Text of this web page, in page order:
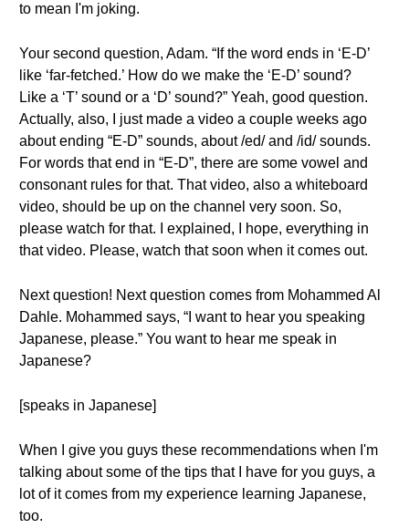
to mean I'm joking.
Your second question, Adam. “If the word ends in ‘E-D’
like ‘far-fetched.’ How do we make the ‘E-D’ sound?
Like a ‘T’ sound or a ‘D’ sound?” Yeah, good question.
Actually, also, I just made a video a couple weeks ago
about ending “E-D” sounds, about /ed/ and /id/ sounds.
For words that end in “E-D”, there are some vowel and
consonant rules for that. That video, also a whiteboard
video, should be up on the channel very soon. So,
please watch for that. I explained, I hope, everything in
that video. Please, watch that soon when it comes out.
Next question! Next question comes from Mohammed Al
Dahle. Mohammed says, “I want to hear you speaking
Japanese, please.” You want to hear me speak in
Japanese?
[speaks in Japanese]
When I give you guys these recommendations when I'm
talking about some of the tips that I have for you guys, a
lot of it comes from my experience learning Japanese,
too.